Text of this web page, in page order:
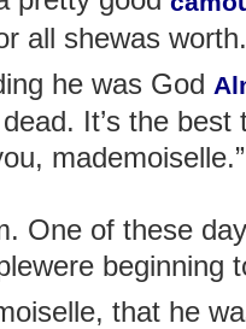
all shewas
he was God
It’s the best
mademoiselle.”
One of these
beginning
that he